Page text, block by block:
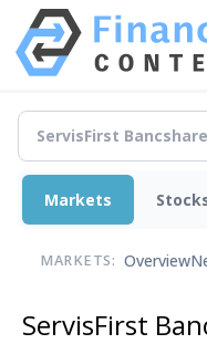
Markets
MARKETS: Overview
ServisFirst